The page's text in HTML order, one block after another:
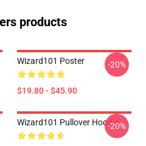
products
Wizard101 Poster
$19.80 - $45.90
-20%
Wizard101 Pullover Hoodie
-20%